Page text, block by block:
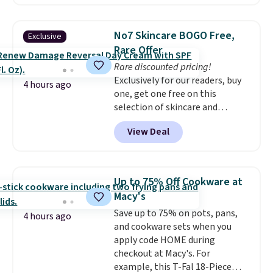
orders over $35.
armrests and a sloped seat for
comfort.
Exclusive
4 hours ago
No7 Skincare BOGO Free,
Rare Offer
Rare discounted pricing!
Exclusively for our readers, buy
one, get one free on this
selection of skincare and
makeup when you apply our
code BRADSFREE at No7 Beauty.
For example, add this Future
this Future Renew Night Cream
to your cart, and the price drops
from $79.98 to $39.98. Other
retailers are charging full price
for these items.We rarely see
buy-one, get-one-free offers
from No7, as their promotions
are usually buy two, get one
View Deal
4 hours ago
Up to 75% Off Cookware at
Macy's
Save up to 75% on pots, pans,
and cookware sets when you
apply code HOME during
checkout at Macy's. For
example, this T-Fal 18-Piece